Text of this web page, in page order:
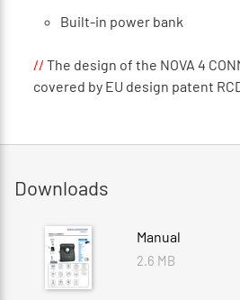
Built-in power bank
// The design of the NOVA 4
covered by EU design patent
Downloads
Manual
2.6 MB